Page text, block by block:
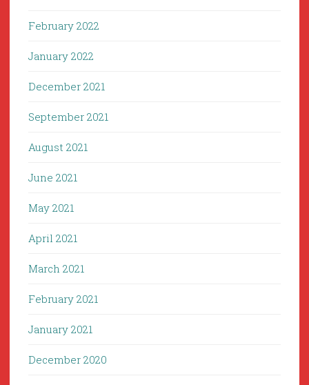
February 2022
January 2022
December 2021
September 2021
August 2021
June 2021
May 2021
April 2021
March 2021
February 2021
January 2021
December 2020